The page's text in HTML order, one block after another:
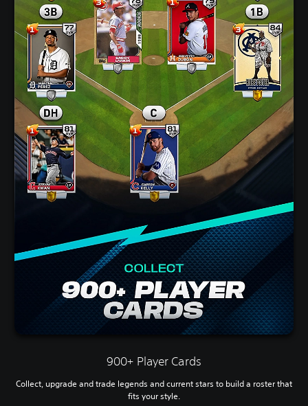
900+ Player Cards
Collect, upgrade and trade legends and current stars to build a roster that
fits your style.